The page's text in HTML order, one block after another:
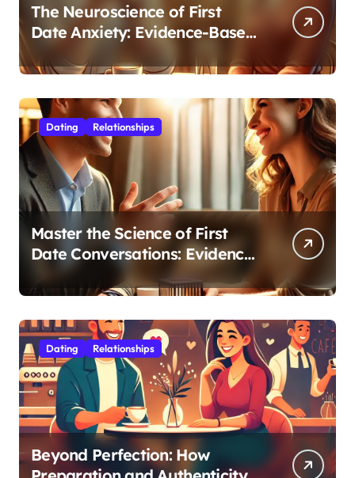
The Neuroscience of First
Date Anxiety: Evidence-Based
Strategies for Authentic
Connection
Dating Relationships
Master the Science of First
Date Conversations: Evidence-
Based Strategies for Coaches
Dating Relationships
Beyond Perfection: How